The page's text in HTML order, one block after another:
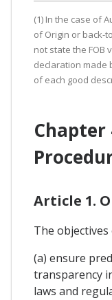
(1) In the case of
of Origin or back-
not state the FOB
declaration made
of each good
Chapter
Article 1.
The
(a) ensure
transparency
laws and